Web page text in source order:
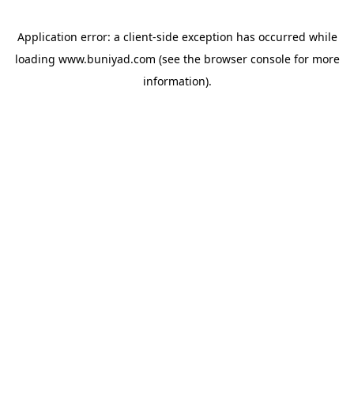
Application error: a client-side exception has occurred while
loading www.buniyad.com (see the browser consolefor more
information).